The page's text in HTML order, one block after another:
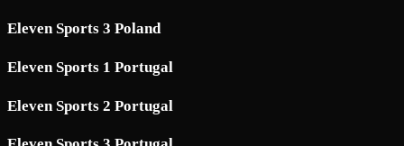
Eleven Sports 3 Poland
Eleven Sports 1 Portugal
Eleven Sports 2 Portugal